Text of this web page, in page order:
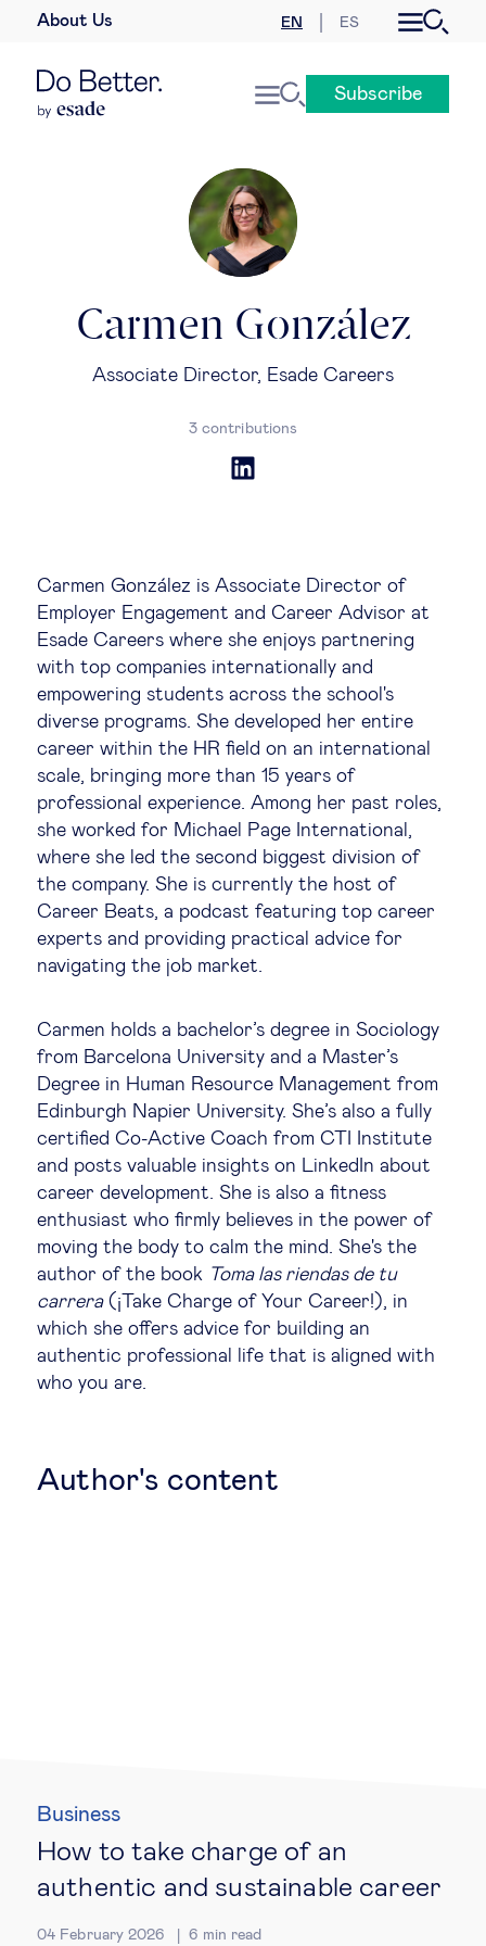
About Us EN ES
People & talent
Strategy & business models
Global agenda
Geopolitics & global risks
International economy
Sustainable development
Innovation & technology
Data science & behavioural insights
Entrepreneurship
Future of education
Technological change & digital
transformation
Social
Ethics in business
Managing diversity
Subscribe
Carmen González
Associate Director, Esade Careers
3 contributions
Carmen González is Associate Director of
Employer Engagement and Career Advisor at
Esade Careers where she enjoys partnering
with top companies internationally and
empowering students across the school's
diverse programs. She developed her entire
career within the HR field on an international
scale, bringing more than 15 years of
professional experience. Among her past roles,
she worked for Michael Page International,
where she led the second biggest division of
the company. She is currently the host of
Career Beats, a podcast featuring top career
experts and providing practical advice for
navigating the job market.
Carmen holds a bachelor’s degree in Sociology
from Barcelona University and a Master’s
Degree in Human Resource Management from
Edinburgh Napier University. She’s also a fully
certified Co-Active Coach from CTI Institute
and posts valuable insights on LinkedIn about
career development. She is also a fitness
enthusiast who firmly believes in the power of
moving the body to calm the mind. She's the
author of the book Toma las riendas de tu
carrera(¡Take Charge of Your Career!), in
which she offers advice for building an
authentic professional life that is aligned with
who you are.
Author's content
Business
How to take charge of an
authentic and sustainable career
04 February 2026 6 min read